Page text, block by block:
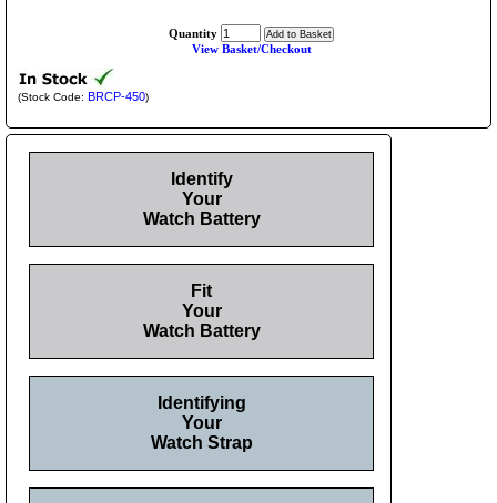
Quantity
View Basket/Checkout
(Stock Code: BRCP-450)
Identify
Your
Watch Battery
Fit
Your
Watch Battery
Identifying
Your
Watch Strap